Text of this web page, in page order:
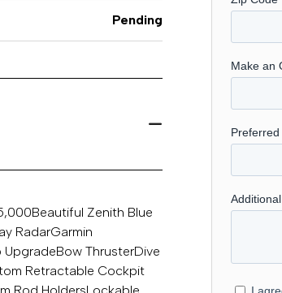
Pending
Beautiful Zenith Blue
RadarGarmin
UpgradeBow ThrusterDive
Retractable Cockpit